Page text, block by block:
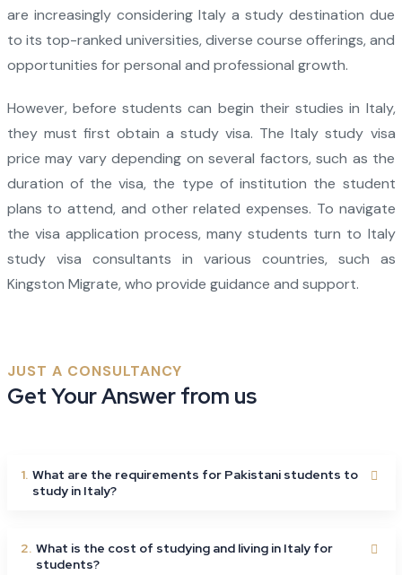
are increasingly considering Italy a study destination due
to its top-ranked universities, diverse course offerings, and
opportunities for personal and professional growth.
However, before students can begin their studies in Italy,
they must first obtain a study visa. The Italy study visa
price may vary depending on several factors, such as the
duration of the visa, the type of institution the student
plans to attend, and other related expenses. To navigate
the visa application process, many students turn to Italy
study visa consultants in various countries, such as
Kingston Migrate, who provide guidance and support.
JUST A CONSULTANCY
Get Your Answer from us
1. What are the requirements for Pakistani students to
study in Italy?
2. What is the cost of studying and living in Italy for
students?